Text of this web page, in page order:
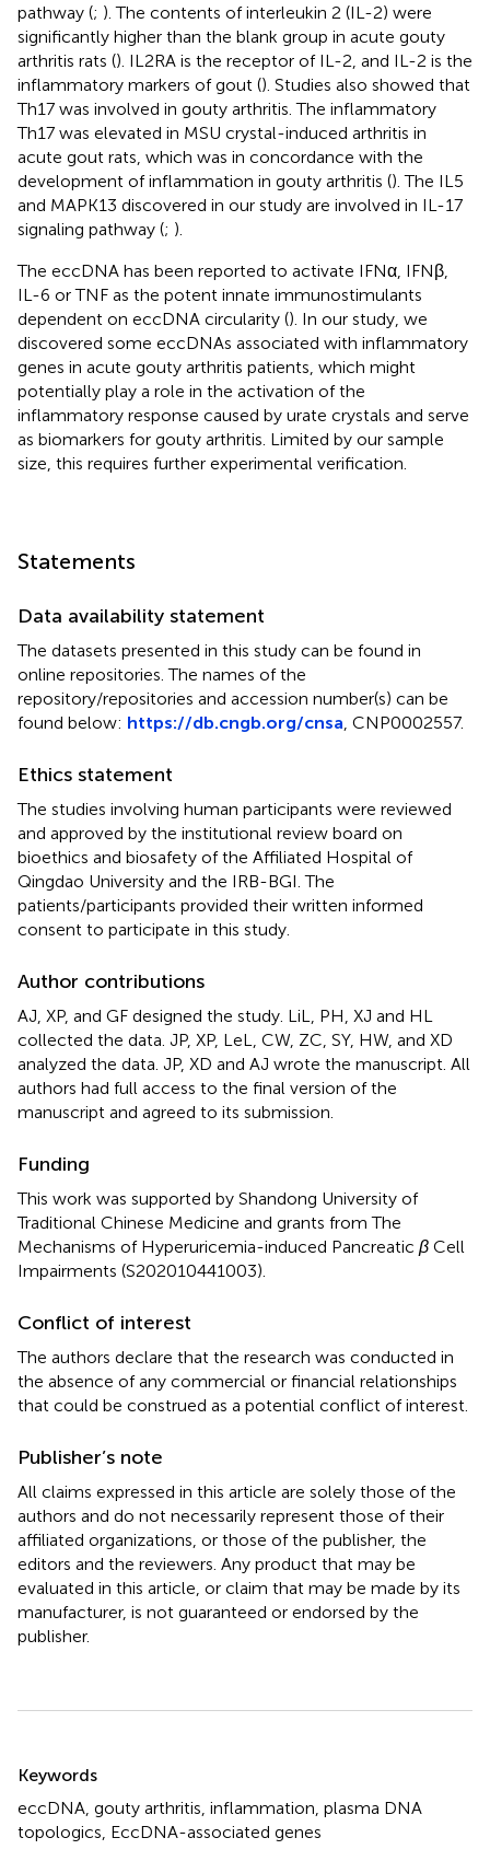
pathway (; ). The contents of interleukin 2 (IL-2) were
significantly higher than the blank group in acute gouty
arthritis rats (). IL2RA is the receptor of IL-2, and IL-2 is the
inflammatory markers of gout (). Studies also showed that
Th17 was involved in gouty arthritis. The inflammatory
Th17 was elevated in MSU crystal-induced arthritis in
acute gout rats, which was in concordance with the
development of inflammation in gouty arthritis (). The IL5
and MAPK13 discovered in our study are involved in IL-17
signaling pathway (; ).
The eccDNA has been reported to activate IFNα, IFNβ,
IL-6 or TNF as the potent innate immunostimulants
dependent on eccDNA circularity (). In our study, we
discovered some eccDNAs associated with inflammatory
genes in acute gouty arthritis patients, which might
potentially play a role in the activation of the
inflammatory response caused by urate crystals and serve
as biomarkers for gouty arthritis. Limited by our sample
size, this requires further experimental verification.
Statements
Data availability statement
The datasets presented in this study can be found in
online repositories. The names of the
repository/repositories and accession number(s) can be
found below: https://db.cngb.org/cnsa , CNP0002557.
Ethics statement
The studies involving human participants were reviewed
and approved by the institutional review board on
bioethics and biosafety of the Affiliated Hospital of
Qingdao University and the IRB-BGI. The
patients/participants provided their written informed
consent to participate in this study.
Author contributions
AJ, XP, and GF designed the study. LiL, PH, XJ and HL
collected the data. JP, XP, LeL, CW, ZC, SY, HW, and XD
analyzed the data. JP, XD and AJ wrote the manuscript. All
authors had full access to the final version of the
manuscript and agreed to its submission.
Funding
This work was supported by Shandong University of
Traditional Chinese Medicine and grants from The
Mechanisms of Hyperuricemia-induced Pancreatic β Cell
Impairments (S202010441003).
Conflict of interest
The authors declare that the research was conducted in
the absence of any commercial or financial relationships
that could be construed as a potential conflict of interest.
Publisher’s note
All claims expressed in this article are solely those of the
authors and do not necessarily represent those of their
affiliated organizations, or those of the publisher, the
editors and the reviewers. Any product that may be
evaluated in this article, or claim that may be made by its
manufacturer, is not guaranteed or endorsed by the
publisher.
Keywords
eccDNA gouty arthritis inflammation plasma DNA
topologics EccDNA-associated genes